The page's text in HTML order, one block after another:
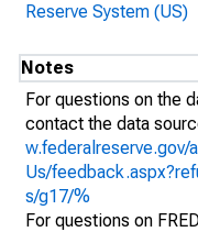
Reserve System (US)
Notes
For questions on the
contact the data
w.federalreserve.gov/
Us/
s/g17/%
For questions on